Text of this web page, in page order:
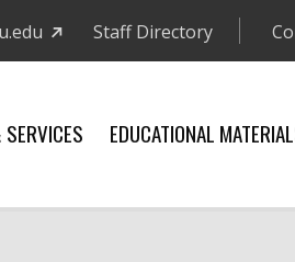
Staff Directory
EDUCATIONAL